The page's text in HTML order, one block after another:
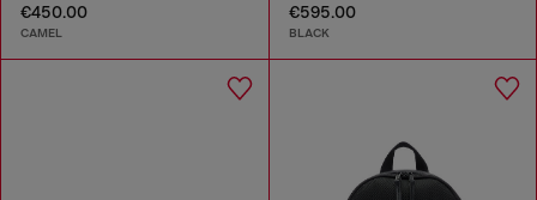
€450.00
CAMEL
€595.00
BLACK